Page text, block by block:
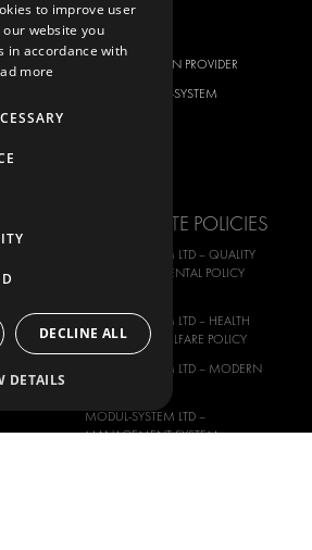
ABOUT US
TOTAL SOLUTION PROVIDER
ABOUT MODUL-SYSTEM
CORPORATE POLICIES
MODUL-SYSTEM LTD – QUALITY
AND ENVIROMENTAL POLICY
MODUL-SYSTEM LTD – HEALTH
SAFETY AND WELFARE POLICY
MODUL-SYSTEM LTD – MODERN
MODUL-SYSTEM LTD –
MANAGEMENT SYSTEM
to improve user
website you
in accordance with
more
DECLINE ALL
DETAILS